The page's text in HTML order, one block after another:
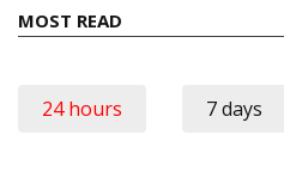
MOST READ
24 hours 7 days